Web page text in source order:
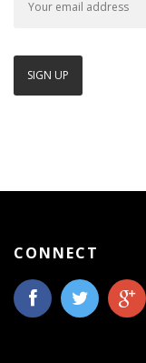
CONNECT